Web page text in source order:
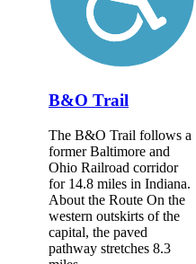
B&O Trail
The B&O Trail follows a
former Baltimore and
Ohio Railroad corridor
for 14.8 miles in Indiana.
About the Route On the
western outskirts of the
capital, the paved
pathway stretches 8.3